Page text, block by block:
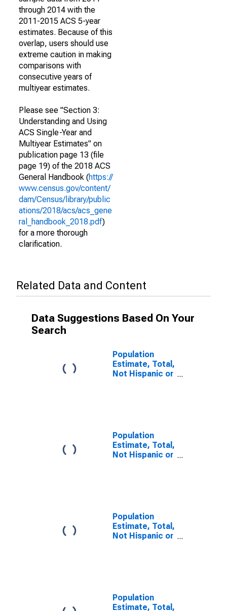
through 2014 with the
2011-2015 ACS 5-year
estimates. Because of this
overlap, users should use
extreme caution in making
comparisons with
consecutive years of
multiyear estimates.
Please see "Section 3:
Understanding and Using
ACS Single-Year and
Multiyear Estimates" on
publication page 13 (file
page 19) of the 2018 ACS
General Handbook (https://
www.census.gov/content/
dam/Census/library/public
ations/2018/acs/acs_gene
ral_handbook_2018.pdf)
for a more thorough
clarification.
Related Data and Content
Data Suggestions Based On Your
Search
Population
Estimate, Total,
Not Hispanic or
Population
Estimate, Total,
Not Hispanic or
County, PA
Population
Estimate, Total,
Not Hispanic or
year estimate)
in Washington
Population
Estimate, Total,